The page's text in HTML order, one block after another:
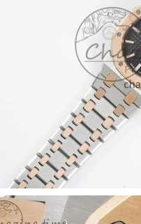
on May 30, 2026 at 5:42
Diego on Jun 11, 2026 at
on Jul 08, 2026 at 11:32
on May 16, 2026 at 9:07
on Aug 01, 2026 at 8:47 PM.
on Aug 08, 2026 at
on May 11, 2026 at 11:48
on Jul 16, 2026 at 2:20 PM.